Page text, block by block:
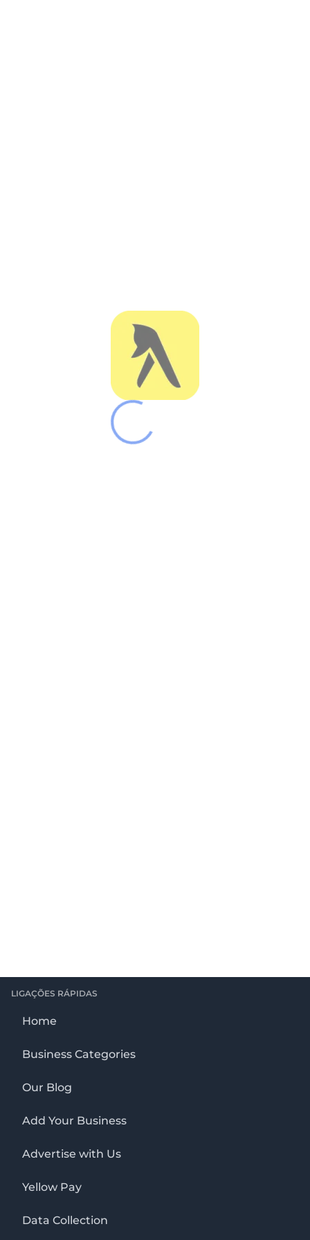
LIGAÇÕES RÁPIDAS
Home
Business Categories
Our Blog
Add Your Business
Advertise with Us
Yellow Pay
Data Collection